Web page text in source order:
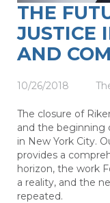
THE
JUSTICE
AND
10/26/2018
The closure of
and the beginning
in New York City.
provides a
horizon, the work
a reality, and the
repeated.